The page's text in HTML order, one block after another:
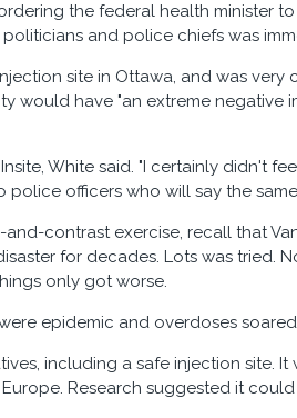
the federal health minister
and police chiefs was
site in Ottawa, and was
would have "an extreme
White said. "I certainly didn't
police officers who will say the
contrast exercise, recall that
for decades. Lots was tried.
only got worse.
epidemic and overdoses
including a safe injection site.
Research suggested it